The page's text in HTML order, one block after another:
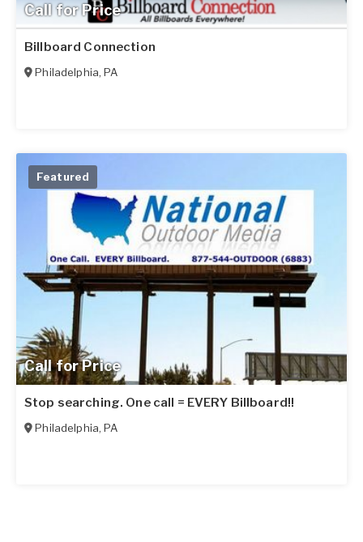
Call for Price
Billboard Connection
Philadelphia,PA
Call for Price
Featured
Stop searching. One call = EVERY Billboard!!
Philadelphia,PA